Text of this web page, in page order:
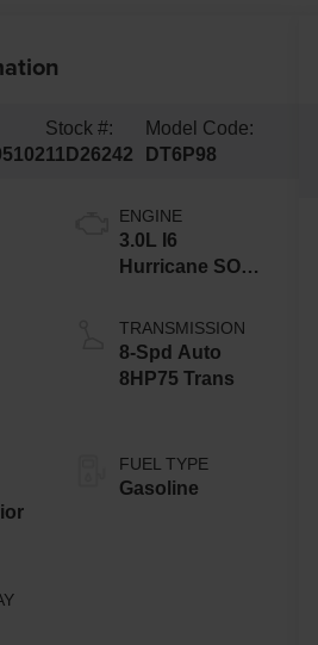
Stock #:
11D26242
Model Code:
DT6P98
ENGINE
3.0L I6
Hurricane SO
ESS
TRANSMISSION
8-Spd Auto
8HP75 Trans
FUEL TYPE
Gasoline